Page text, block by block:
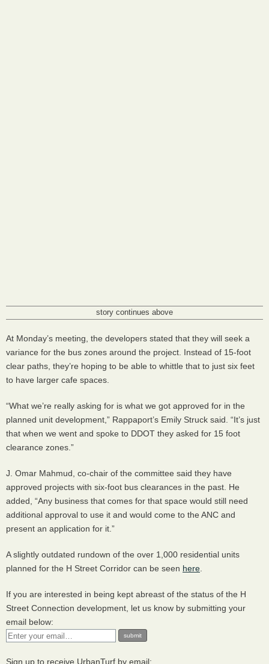
story continues above
At Monday’s meeting, the developers stated that they will seek a
variance for the bus zones around the project. Instead of 15-foot
clear paths, they’re hoping to be able to whittle that to just six feet
to have larger cafe spaces.
“What we’re really asking for is what we got approved for in the
planned unit development,” Rappaport’s Emily Struck said. “It’s just
that when we went and spoke to DDOT they asked for 15 foot
clearance zones.”
J. Omar Mahmud, co-chair of the committee said they have
approved projects with six-foot bus clearances in the past. He
added, “Any business that comes for that space would still need
additional approval to use it and would come to the ANC and
present an application for it.”
A slightly outdated rundown of the over 1,000 residential units
planned for the H Street Corridor can be seen here
If you are interested in being kept abreast of the status of the H
Street Connection development, let us know by submitting your
email below:
Sign up to receive UrbanTurf by email: